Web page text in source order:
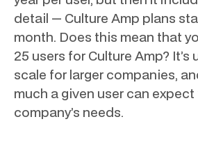
detail — Culture Amp plans
month. Does this mean that
25 users for Culture Amp?
scale for larger companies,
much a given user can
company’s needs.